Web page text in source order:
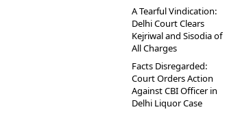
A Tearful Vindication:
Delhi Court Clears
Kejriwal and Sisodia of
All Charges
Facts Disregarded:
Court Orders Action
Against CBI Officer in
Delhi Liquor Case